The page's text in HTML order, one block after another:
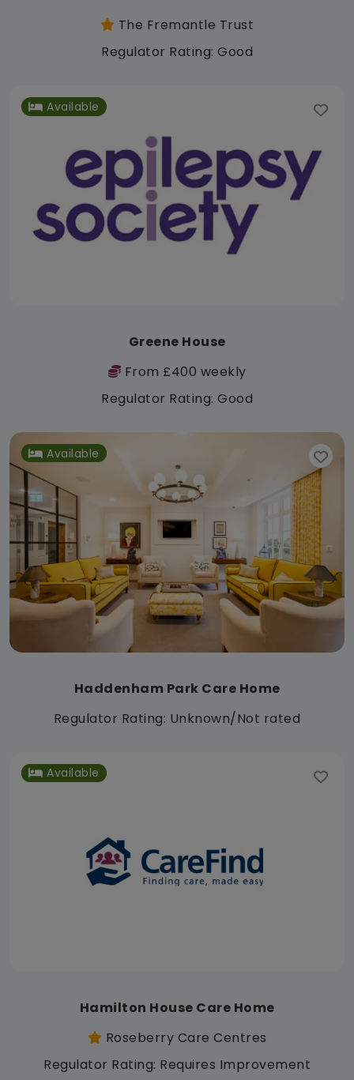
The Fremantle Trust
Regulator Rating: Good
Available
Greene House
From £400 weekly
Regulator Rating: Good
Available
Haddenham Park Care Home
Regulator Rating: Unknown/Not rated
Available
Hamilton House Care Home
Roseberry Care Centres
Regulator Rating: Requires Improvement